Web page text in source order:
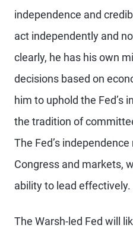
independence and
act independently and
clearly, he has his own
decisions based on
him to uphold the Fed’s
the tradition of
The Fed’s
Congress and markets,
ability to lead effectively.
The Warsh-led Fed will